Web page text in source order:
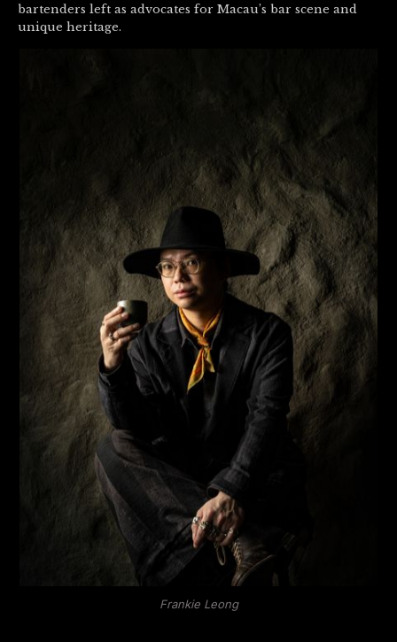
bartenders left as advocates for Macau’s bar scene and
unique heritage.
Frankie Leong